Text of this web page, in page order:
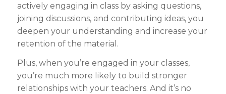
actively engaging in class by asking questions,
joining discussions, and contributing ideas, you
deepen your understanding and increase your
retention of the material.
Plus, when you’re engaged in your classes,
you’re much more likely to build stronger
relationships with your teachers. And it’s no